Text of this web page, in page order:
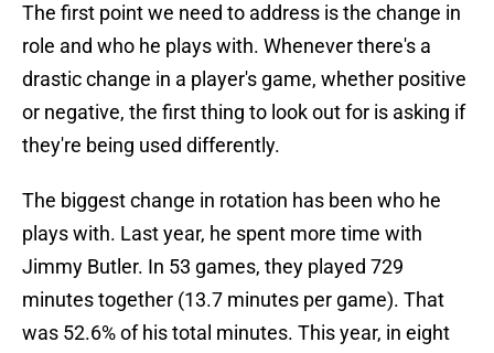
The first point we need to address is the change in
role and who he plays with. Whenever there's a
drastic change in a player's game, whether positive
or negative, the first thing to look out for is asking if
they're being used differently.
The biggest change in rotation has been who he
plays with. Last year, he spent more time with
Jimmy Butler. In 53 games, they played 729
minutes together (13.7 minutes per game). That
was 52.6% of his total minutes. This year, in eight